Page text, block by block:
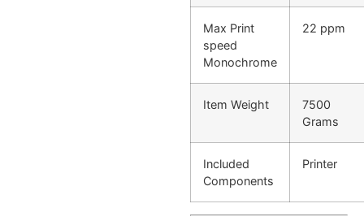
Max Print
speed
Monochrome
22 ppm
Item Weight
7500
Grams
Included
Components
Printer